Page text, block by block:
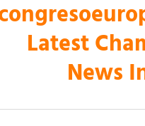
Skip
to
Latest
News